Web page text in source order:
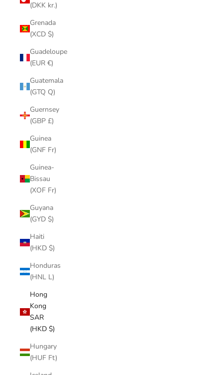
(DKK kr.)
Grenada
(XCD $)
Guadeloupe
(EUR €)
Guatemala
(GTQ Q)
Guernsey
(GBP £)
Guinea
(GNF Fr)
Guinea-
Bissau
(XOF Fr)
Guyana
(GYD $)
Haiti
(HKD $)
Honduras
(HNL L)
Hong
Kong
SAR
(HKD $)
Hungary
(HUF Ft)